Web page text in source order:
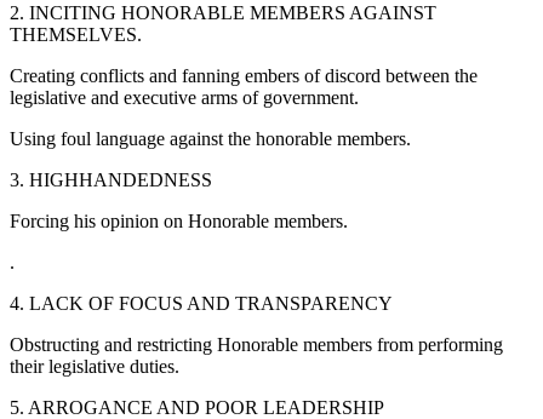
2. INCITING HONORABLE MEMBERS AGAINST
THEMSELVES.
Creating conflicts and fanning embers of discord between the
legislative and executive arms of government.
Using foul language against the honorable members.
3. HIGHHANDEDNESS
Forcing his opinion on Honorable members.
.
4. LACK OF FOCUS AND TRANSPARENCY
Obstructing and restricting Honorable members from performing
their legislative duties.
5. ARROGANCE AND POOR LEADERSHIP